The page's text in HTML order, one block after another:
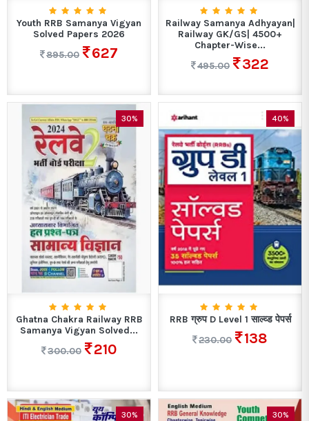
Youth RRB Samanya Vigyan
Solved Papers 2026
895.00
627
Railway Samanya Adhyayan|
Railway GK/GS| 4500+
Chapter-Wise...
495.00
322
30%
Ghatna Chakra Railway RRB
Samanya Vigyan Solved...
300.00
210
40%
RRB ग्रुप D Level 1 साल्व्ड पेपर्स
230.00
138
30% 30%